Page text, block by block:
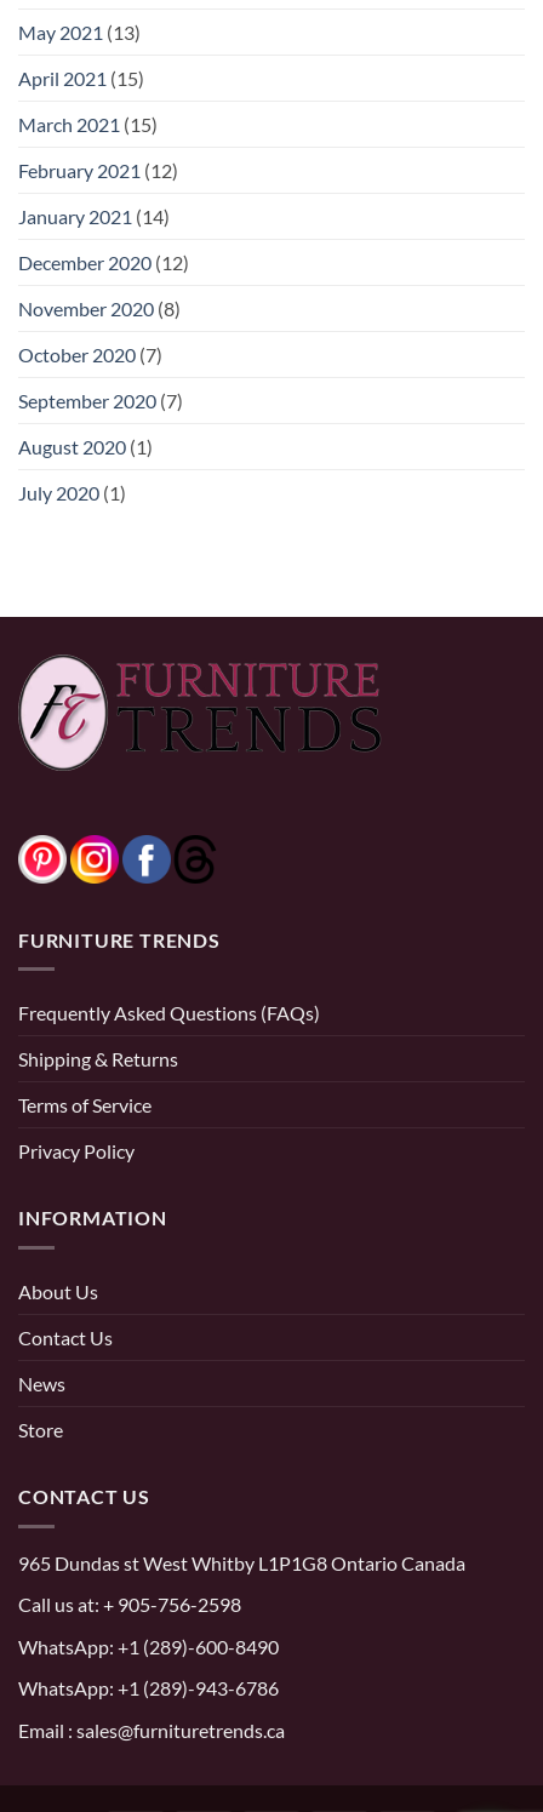
May 2021 (13)
April 2021 (15)
March 2021 (15)
February 2021 (12)
January 2021 (14)
December 2020 (12)
November 2020 (8)
October 2020 (7)
September 2020 (7)
August 2020 (1)
July 2020 (1)
FURNITURE TRENDS
Frequently Asked Questions (FAQs)
Shipping & Returns
Terms of Service
Privacy Policy
INFORMATION
About Us
Contact Us
News
Store
CONTACT US
965 Dundas st West Whitby L1P1G8 Ontario Canada
Call us at: + 905-756-2598
WhatsApp: +1 (289)-600-8490
WhatsApp: +1 (289)-943-6786
Email : sales@furnituretrends.ca